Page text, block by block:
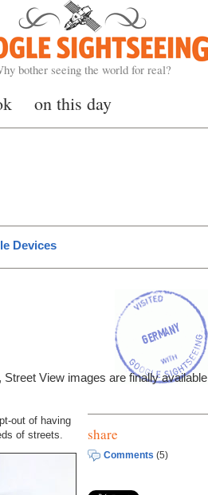
Sightseeing
bother seeing the world for real?
on this day
Devices
View images are finally available
out of having
of streets. share
Comments (5)